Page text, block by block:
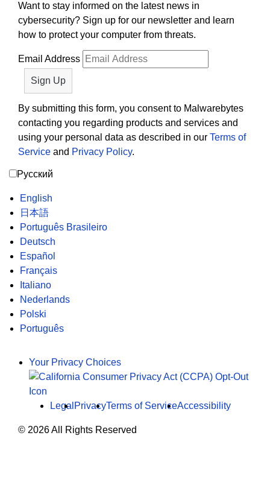
Want to stay informed on the latest news in
cybersecurity? Sign up for our newsletter and learn
how to protect your computer from threats.
Email Address
By submitting this form, you consent to Malwarebytes
contacting you regarding products and services and
using your personal data as described in our Terms of
Service and Privacy Policy.
Русский
English
日本語
Português Brasileiro
Deutsch
Español
Français
Italiano
Nederlands
Polski
Português
Your Privacy Choices
Legal PrivacyTerms of ServiceAccessibility
© 2026 All Rights Reserved